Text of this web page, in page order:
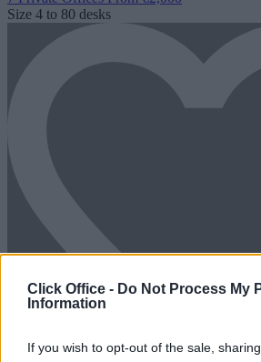
Click Office - Do Not Process My
Information
If you wish to opt-out of the sale,
Size 4 to 80 desks